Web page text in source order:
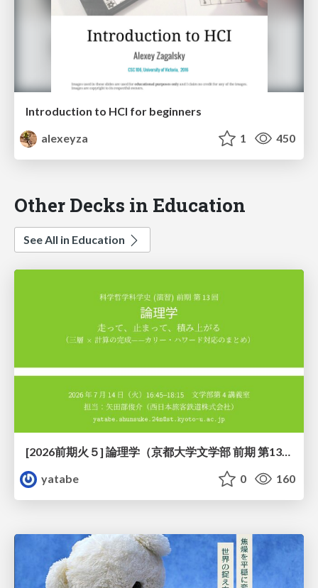
Introduction to HCI for beginners
alexeyza
1 450
Other Decks in Education
See All in Education
yatabe
0 160